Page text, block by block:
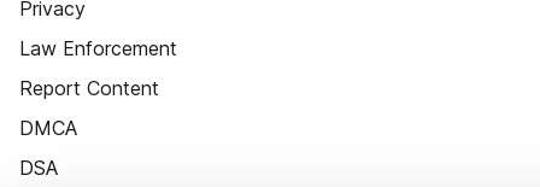
Privacy
Law Enforcement
Report Content
DMCA
DSA